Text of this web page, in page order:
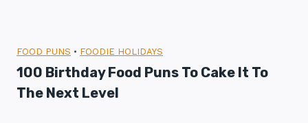
FOOD PUNS • FOODIE HOLIDAYS
100 Birthday Food Puns To Cake It To
The Next Level